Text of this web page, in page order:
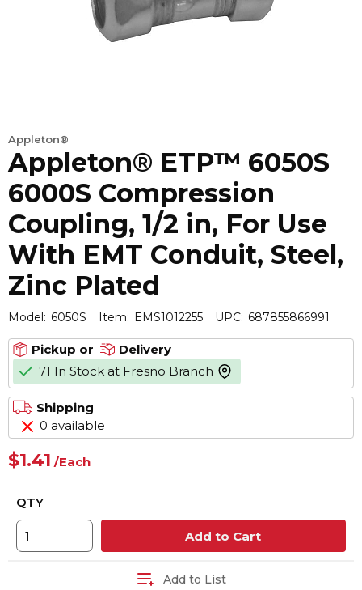
Appleton®
Appleton® ETP™ 6050S
6000S Compression
Coupling, 1/2 in, For Use
With EMT Conduit, Steel,
Zinc Plated
Model: 6050S Item: EMS1012255 UPC: 687855866991
Pickup or
Delivery
71 In Stock at Fresno Branch more info
Shipping
0 available
$1.41 /Each
QTY
Add to Cart
Add to List